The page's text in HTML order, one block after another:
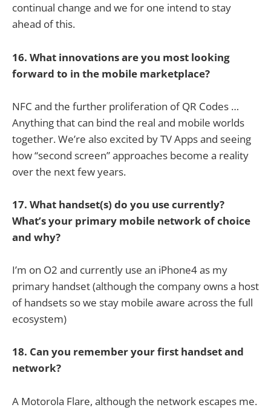
continual change and we for one intend to stay
ahead of this.
16. What innovations are you most looking
forward to in the mobile marketplace?
NFC and the further proliferation of QR Codes …
Anything that can bind the real and mobile worlds
together. We’re also excited by TV Apps and seeing
how “second screen” approaches become a reality
over the next few years.
17. What handset(s) do you use currently?
What’s your primary mobile network of choice
and why?
I’m on O2 and currently use an iPhone4 as my
primary handset (although the company owns a host
of handsets so we stay mobile aware across the full
ecosystem)
18. Can you remember your first handset and
network?
A Motorola Flare, although the network escapes me.